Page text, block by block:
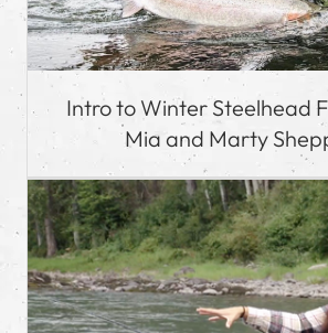
Intro to Winter Steelhead
Mia and Marty